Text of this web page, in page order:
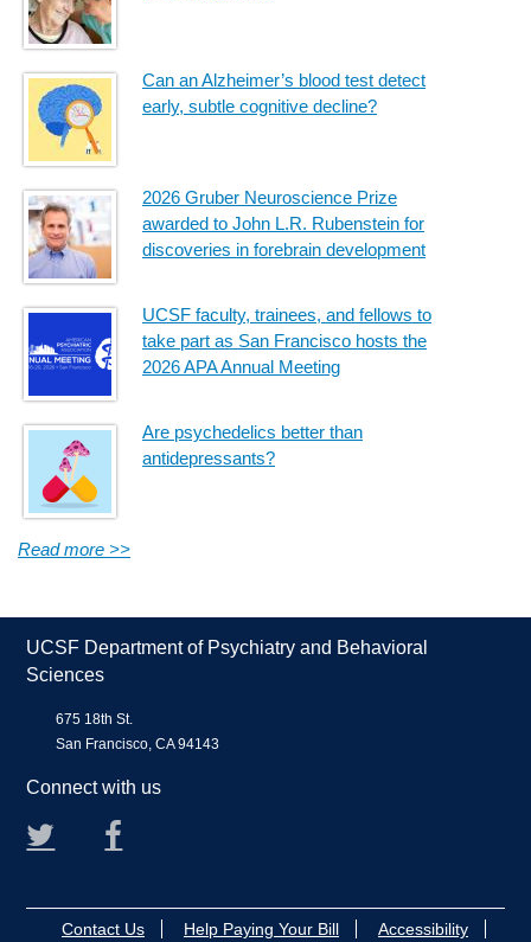
Can an Alzheimer’s blood test detect
early, subtle cognitive decline?
2026 Gruber Neuroscience Prize
awarded to John L.R. Rubenstein for
discoveries in forebrain development
UCSF faculty, trainees, and fellows to
take part as San Francisco hosts the
2026 APA Annual Meeting
Are psychedelics better than
antidepressants?
Read more >>
UCSF Department of Psychiatry and Behavioral
Sciences
675 18th St.
San Francisco, CA 94143
Connect with us
Contact Us Help Paying Your Bill Accessibility